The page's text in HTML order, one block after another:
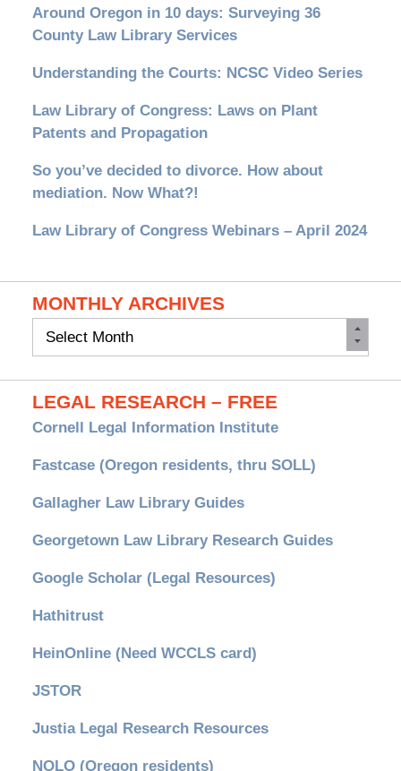
Around Oregon in 10 days: Surveying 36
County Law Library Services
Understanding the Courts: NCSC Video Series
Law Library of Congress: Laws on Plant
Patents and Propagation
So you’ve decided to divorce. How about
mediation. Now What?!
Law Library of Congress Webinars – April 2024
MONTHLY ARCHIVES
Monthly
LEGAL RESEARCH – FREE
Cornell Legal Information Institute
Fastcase (Oregon residents, thru SOLL)
Gallagher Law Library Guides
Georgetown Law Library Research Guides
Google Scholar (Legal Resources)
Hathitrust
HeinOnline (Need WCCLS card)
JSTOR
Justia Legal Research Resources
NOLO (Oregon residents)